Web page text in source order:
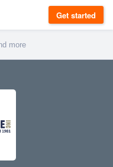
Get started